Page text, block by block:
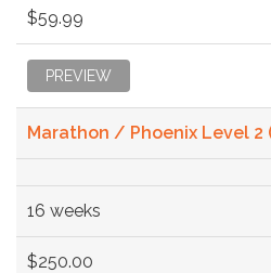
$59.99
PREVIEW
Marathon / Phoenix Level 2
16 weeks
$250.00